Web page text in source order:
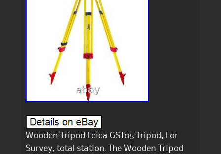
Wooden Tripod Leica GST05 Tripod, For
Survey, total station. The Wooden Tripod